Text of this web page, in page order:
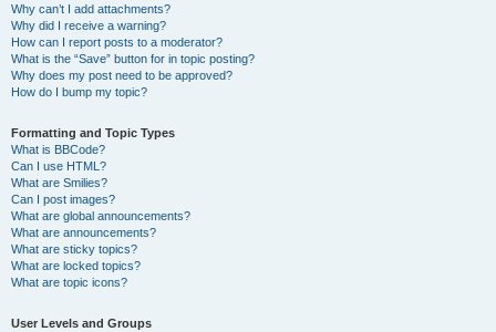
Why can’t I add attachments?
Why did I receive a warning?
How can I report posts to a moderator?
What is the “Save” button for in topic posting?
Why does my post need to be approved?
How do I bump my topic?
Formatting and Topic Types
What is BBCode?
Can I use HTML?
What are Smilies?
Can I post images?
What are global announcements?
What are announcements?
What are sticky topics?
What are locked topics?
What are topic icons?
User Levels and Groups